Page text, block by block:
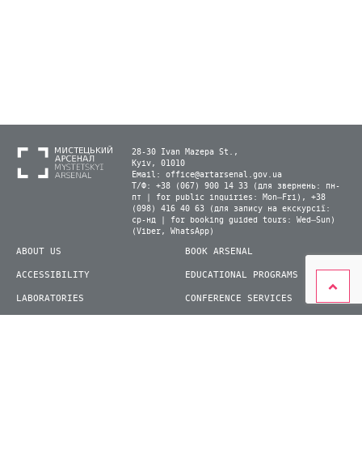
28-30 Ivan Mazepa St.,
Kyiv, 01010
Email: office@artarsenal.gov.ua
Т/Ф: +38 (067) 900 14 33 (для звернень: пн-
пт | for public inquiries: Mon–Fri), +38
(098) 416 40 63 (для запису на екскурсії:
ср-нд | for booking guided tours: Wed–Sun)
(Viber, WhatsApp)
ABOUT US
ACCESSIBILITY
LABORATORIES
BOOK ARSENAL
EDUCATIONAL PROGRAMS
CONFERENCE SERVICES